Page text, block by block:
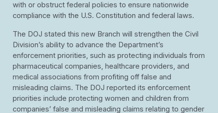
with or obstruct federal policies to ensure nationwide
compliance with the U.S. Constitution and federal laws.
The DOJ stated this new Branch will strengthen the Civil
Division’s ability to advance the Department’s
enforcement priorities, such as protecting individuals from
pharmaceutical companies, healthcare providers, and
medical associations from profiting off false and
misleading claims. The DOJ reported its enforcement
priorities include protecting women and children from
companies’ false and misleading claims relating to gender